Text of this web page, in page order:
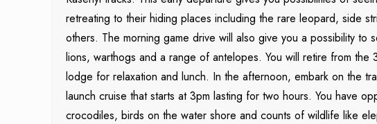
retreating to their hiding places including the rare leopard, side
others. The morning game drive will also give you a possibility
lions, warthogs and a range of antelopes. You will retire from
lodge for relaxation and lunch. In the afternoon, embark on the
launch cruise that starts at 3pm lasting for two hours. You have
crocodiles, birds on the water shore and counts of wildlife like